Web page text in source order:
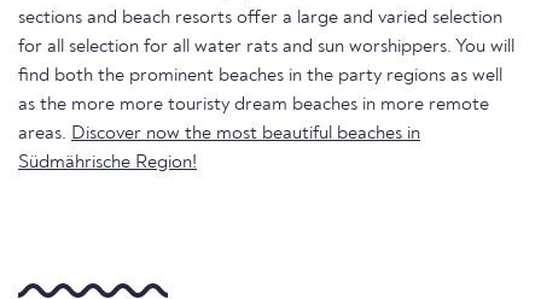
sections and beach resorts offer a large and varied selection
for all selection for all water rats and sun worshippers. You will
find both the prominent beaches in the party regions as well
as the more more touristy dream beaches in more remote
areas. Discover now the most beautiful beaches in
Südmährische Region!